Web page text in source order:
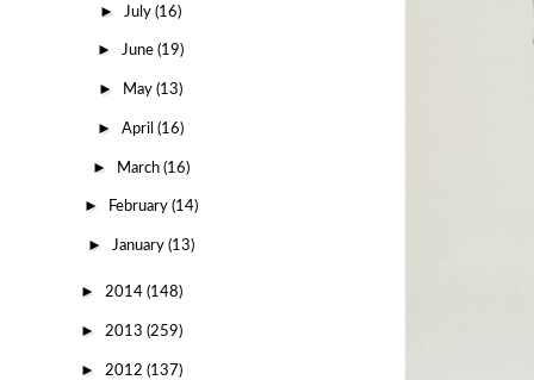
► July(16)
►June(19)
► May(13)
►April(16)
► March (16)
► February (14)
► January (13)
► 2014 (148)
► 2013 (259)
► 2012 (137)